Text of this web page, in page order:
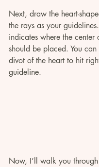
Next, draw the heart-
the rays as your
indicates where the center
should be placed. You
divot of the heart to hit
guideline.
Now, I’ll walk you